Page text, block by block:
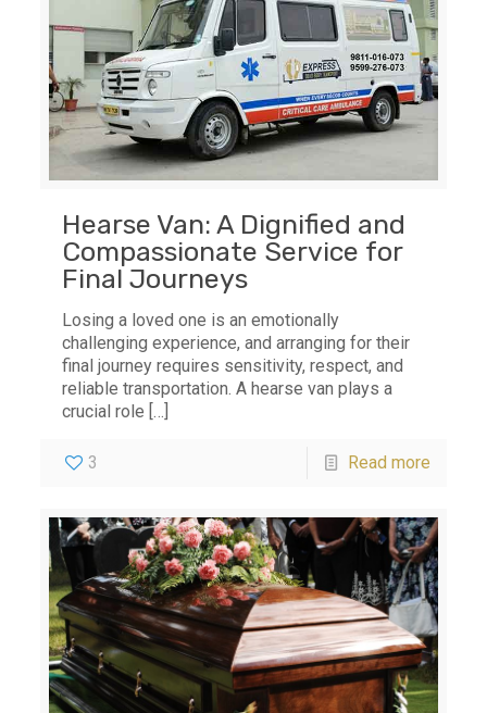
Hearse Van: A Dignified and
Compassionate Service for
Final Journeys
Losing a loved one is an emotionally
challenging experience, and arranging for their
final journey requires sensitivity, respect, and
reliable transportation. A hearse van plays a
crucial role […]
3 Read more